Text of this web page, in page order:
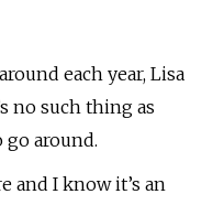
each year, Lisa
no such thing as
around.
and I know it’s an